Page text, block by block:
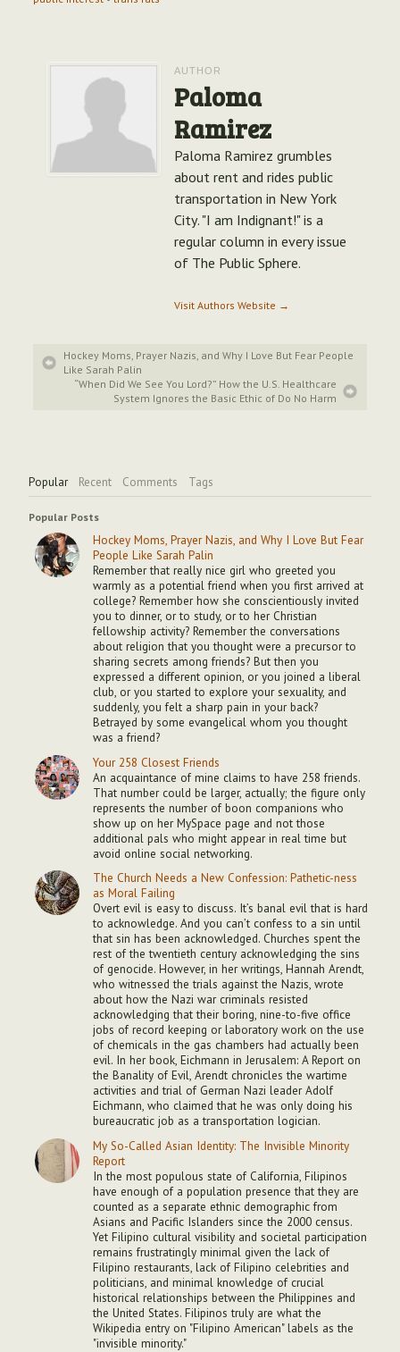
AUTHOR
Paloma
Ramirez
Paloma Ramirez grumbles
about rent and rides public
transportation in New York
City. "I am Indignant!" is a
regular column in every issue
of The Public Sphere.
Visit Authors Website →
Hockey Moms, Prayer Nazis, and Why I Love But Fear People
Like Sarah Palin
“When Did We See You Lord?” How the U.S. Healthcare
System Ignores the Basic Ethic of Do No Harm
Popular Recent Comments Tags
Popular Posts
Hockey Moms, Prayer Nazis, and Why I Love But Fear
People Like Sarah Palin
Remember that really nice girl who greeted you
warmly as a potential friend when you first arrived at
college? Remember how she conscientiously invited
you to dinner, or to study, or to her Christian
fellowship activity? Remember the conversations
about religion that you thought were a precursor to
sharing secrets among friends? But then you
expressed a different opinion, or you joined a liberal
club, or you started to explore your sexuality, and
suddenly, you felt a sharp pain in your back?
Betrayed by some evangelical whom you thought
was a friend?
Your 258 Closest Friends
An acquaintance of mine claims to have 258 friends.
That number could be larger, actually; the figure only
represents the number of boon companions who
show up on her MySpace page and not those
additional pals who might appear in real time but
avoid online social networking.
The Church Needs a New Confession: Pathetic-ness
as Moral Failing
Overt evil is easy to discuss. It’s banal evil that is hard
to acknowledge. And you can’t confess to a sin until
that sin has been acknowledged. Churches spent the
rest of the twentieth century acknowledging the sins
of genocide. However, in her writings, Hannah Arendt,
who witnessed the trials against the Nazis, wrote
about how the Nazi war criminals resisted
acknowledging that their boring, nine-to-five office
jobs of record keeping or laboratory work on the use
of chemicals in the gas chambers had actually been
evil. In her book, Eichmann in Jerusalem: A Report on
the Banality of Evil, Arendt chronicles the wartime
activities and trial of German Nazi leader Adolf
Eichmann, who claimed that he was only doing his
bureaucratic job as a transportation logician.
My So-Called Asian Identity: The Invisible Minority
Report
In the most populous state of California, Filipinos
have enough of a population presence that they are
counted as a separate ethnic demographic from
Asians and Pacific Islanders since the 2000 census.
Yet Filipino cultural visibility and societal participation
remains frustratingly minimal given the lack of
Filipino restaurants, lack of Filipino celebrities and
politicians, and minimal knowledge of crucial
historical relationships between the Philippines and
the United States. Filipinos truly are what the
Wikipedia entry on "Filipino American" labels as the
"invisible minority."